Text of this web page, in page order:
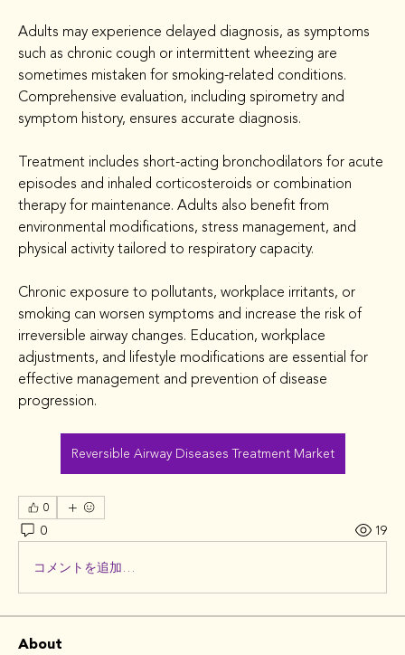
Adults may experience delayed diagnosis, as symptoms
such as chronic cough or intermittent wheezing are
sometimes mistaken for smoking-related conditions.
Comprehensive evaluation, including spirometry and
symptom history, ensures accurate diagnosis.
Treatment includes short-acting bronchodilators for acute
episodes and inhaled corticosteroids or combination
therapy for maintenance. Adults also benefit from
environmental modifications, stress management, and
physical activity tailored to respiratory capacity.
Chronic exposure to pollutants, workplace irritants, or
smoking can worsen symptoms and increase the risk of
irreversible airway changes. Education, workplace
adjustments, and lifestyle modifications are essential for
effective management and prevention of disease
progression.
Reversible Airway Diseases Treatment Market
0
0
19
コメントを追加…
About